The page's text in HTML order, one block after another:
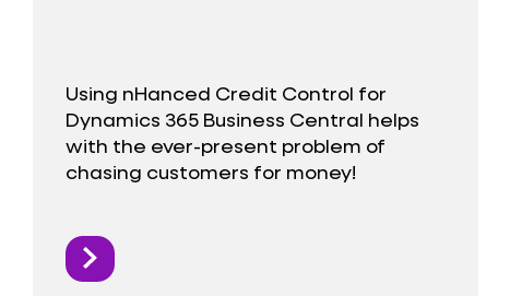
Using nHanced Credit Control for
Dynamics 365 Business Central helps
with the ever-present problem of
chasing customers for money!